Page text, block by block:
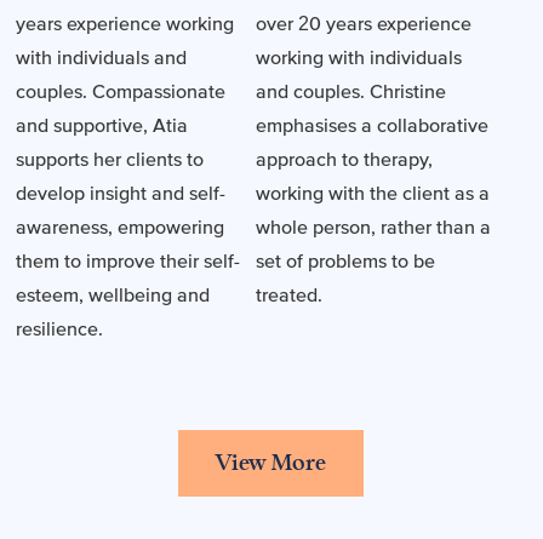
years experience working
with individuals and
couples. Compassionate
and supportive, Atia
supports her clients to
develop insight and self-
awareness, empowering
them to improve their self-
esteem, wellbeing and
resilience.
over 20 years experience
working with individuals
and couples. Christine
emphasises a collaborative
approach to therapy,
working with the client as a
whole person, rather than a
set of problems to be
treated.
View More